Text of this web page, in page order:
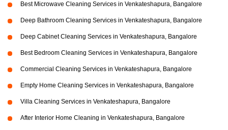
Best Microwave Cleaning Services in Venkateshapura, Bangalore
Deep Bathroom Cleaning Services in Venkateshapura, Bangalore
Deep Cabinet Cleaning Services in Venkateshapura, Bangalore
Best Bedroom Cleaning Services in Venkateshapura, Bangalore
Commercial Cleaning Services in Venkateshapura, Bangalore
Empty Home Cleaning Services in Venkateshapura, Bangalore
Villa Cleaning Services in Venkateshapura, Bangalore
After Interior Home Cleaning in Venkateshapura, Bangalore